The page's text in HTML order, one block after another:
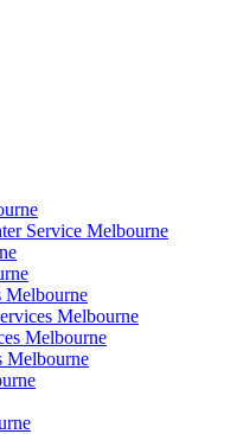
Service Melbourne
Melbourne
Melbourne
Melbourne
Melbourne